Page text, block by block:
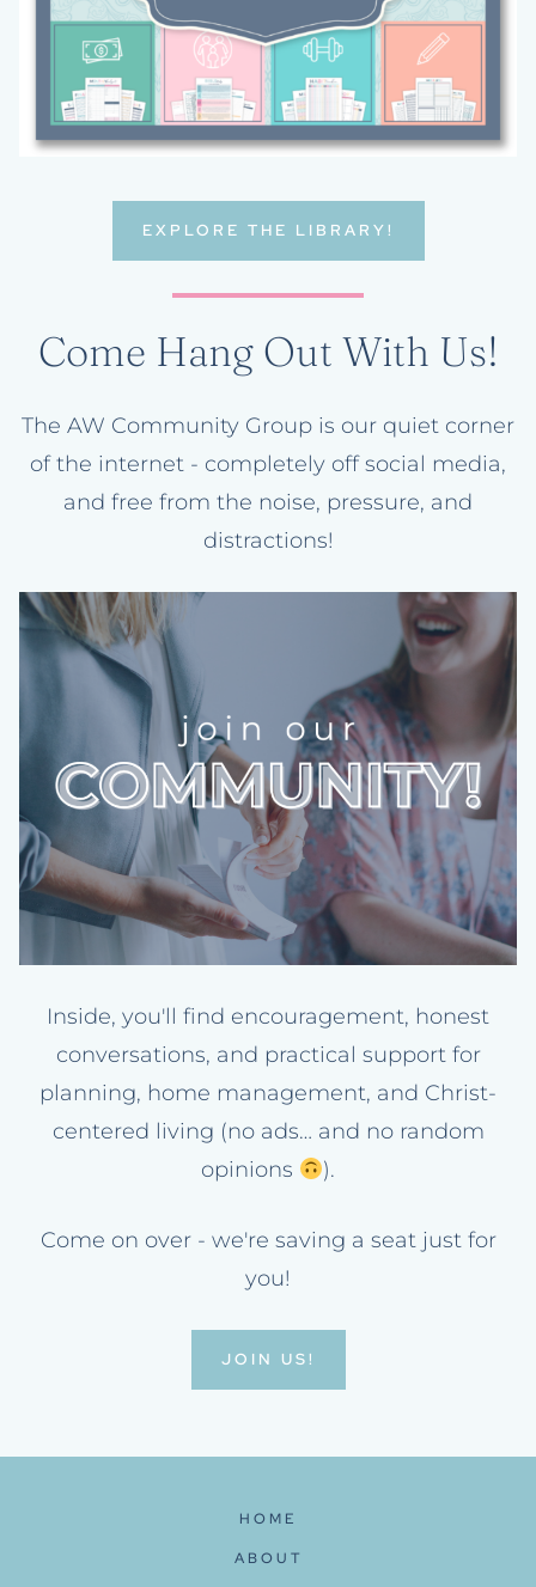
EXPLORE THE LIBRARY!
Come Hang Out With Us!
The AW Community Group is our quiet corner
of the internet - completely off social media,
and free from the noise, pressure, and
distractions!
Inside, you'll find encouragement, honest
conversations, and practical support for
planning, home management, and Christ-
centered living (no ads… and no random
opinions
).
Come on over - we're saving a seat just for
you!
JOIN US!
HOME
ABOUT